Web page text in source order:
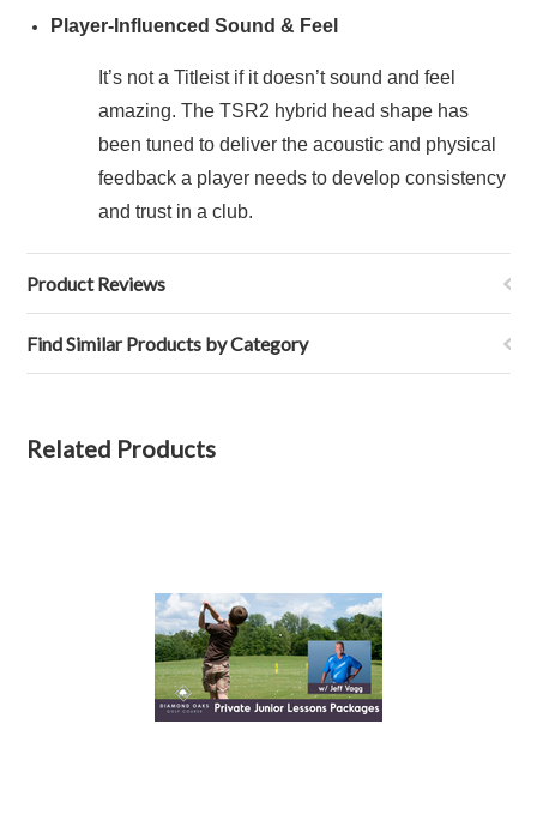
Player-Influenced Sound & Feel
It’s not a Titleist if it doesn’t sound and feel
amazing. The TSR2 hybrid head shape has
been tuned to deliver the acoustic and physical
feedback a player needs to develop consistency
and trust in a club.
Product Reviews
Find Similar Products by Category
Related Products